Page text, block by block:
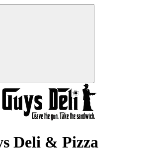
Deli & Pizza